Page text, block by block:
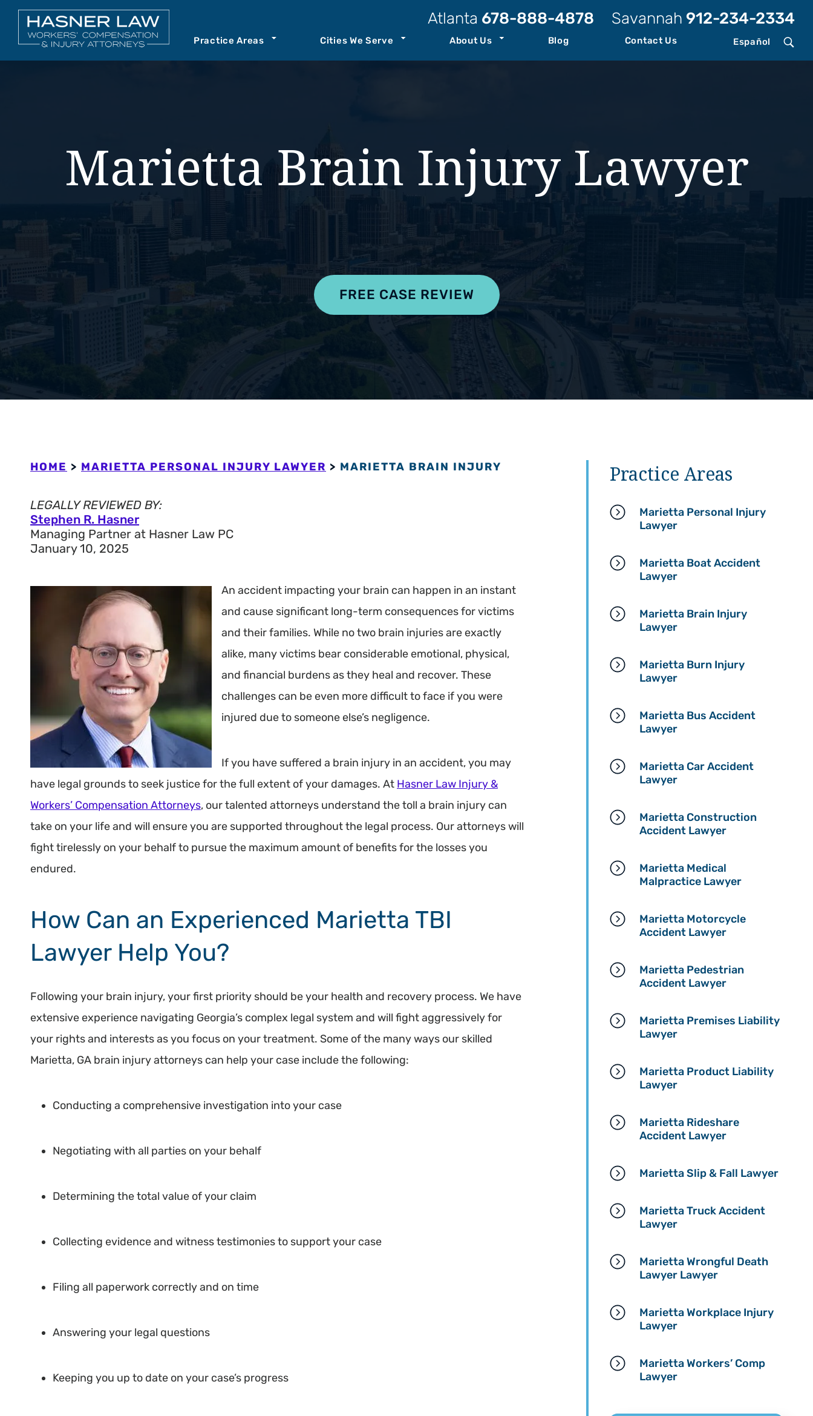
Atlanta 678-888-4878 Savannah 912-234-2334
Practice Areas
Premises Liability
Product Liability
Truck Accident
Workers’ Compensation
View All +
Cities We Serve
See All+
About Us
Video Center Join Our Team
Blog Contact Us Español
Marietta Brain Injury Lawyer
FREE CASE REVIEW
HOME > MARIETTA PERSONAL INJURY LAWYER > MARIETTA BRAIN INJURY
LEGALLY REVIEWED BY:
Stephen R. Hasner
Managing Partner at Hasner Law PC
January 10, 2025
An accident impacting your brain can happen in an instant
and cause significant long-term consequences for victims
and their families. While no two brain injuries are exactly
alike, many victims bear considerable emotional, physical,
and financial burdens as they heal and recover. These
challenges can be even more difficult to face if you were
injured due to someone else’s negligence.
If you have suffered a brain injury in an accident, you may
have legal grounds to seek justice for the full extent of your damages. At Hasner Law Injury &
Workers’ Compensation Attorneys, our talented attorneys understand the toll a brain injury can
take on your life and will ensure you are supported throughout the legal process. Our attorneys will
fight tirelessly on your behalf to pursue the maximum amount of benefits for the losses you
endured.
How Can an Experienced Marietta TBI
Lawyer Help You?
Following your brain injury, your first priority should be your health and recovery process. We have
extensive experience navigating Georgia’s complex legal system and will fight aggressively for
your rights and interests as you focus on your treatment. Some of the many ways our skilled
Marietta, GA brain injury attorneys can help your case include the following:
Conducting a comprehensive investigation into your case
Negotiating with all parties on your behalf
Determining the total value of your claim
Collecting evidence and witness testimonies to support your case
Filing all paperwork correctly and on time
Answering your legal questions
Keeping you up to date on your case’s progress
Practice Areas
Marietta Personal Injury
Lawyer
Marietta Boat Accident
Lawyer
Marietta Brain Injury
Lawyer
Marietta Burn Injury
Lawyer
Marietta Bus Accident
Lawyer
Marietta Car Accident
Lawyer
Marietta Construction
Accident Lawyer
Marietta Medical
Malpractice Lawyer
Marietta Motorcycle
Accident Lawyer
Marietta Pedestrian
Accident Lawyer
Marietta Premises Liability
Lawyer
Marietta Product Liability
Lawyer
Marietta Rideshare
Accident Lawyer
Marietta Slip & Fall Lawyer
Marietta Truck Accident
Lawyer
Marietta Wrongful Death
Lawyer Lawyer
Marietta Workplace Injury
Lawyer
Marietta Workers’ Comp
Lawyer